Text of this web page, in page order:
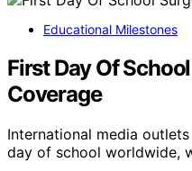
Educational Milestones
First Day Of
Coverage
International media
day of school worldwide,